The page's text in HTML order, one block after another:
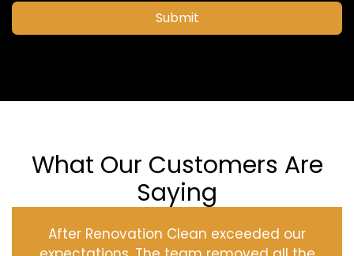
Submit
What Our Customers Are
Saying
After Renovation Clean exceeded our